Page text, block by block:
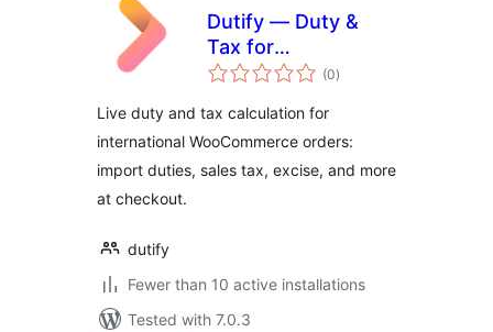
Dutify — Duty &
Tax for
WooCommerce
(0total
ratings
)
Live duty and tax calculation for
international WooCommerce orders:
import duties, sales tax, excise, and more
at checkout.
dutify
Fewer than 10 active installations
Tested with 7.0.3